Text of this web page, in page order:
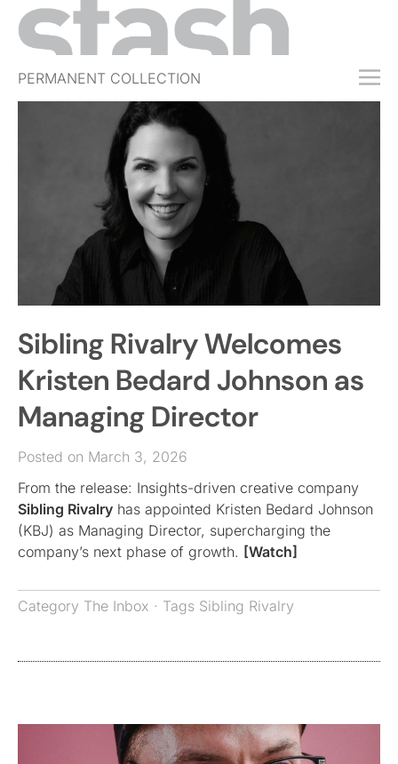
PERMANENT COLLECTION
FREE TRIAL
EVENTS
SIGN IN
Sibling Rivalry Welcomes
Kristen Bedard Johnson as
Managing Director
Posted on March 3, 2026
From the release: Insights-driven creative company
Sibling Rivalry has appointed Kristen Bedard Johnson
(KBJ) as Managing Director, supercharging the
company’s next phase of growth. [Watch]
Category The Inbox · Tags Sibling Rivalry